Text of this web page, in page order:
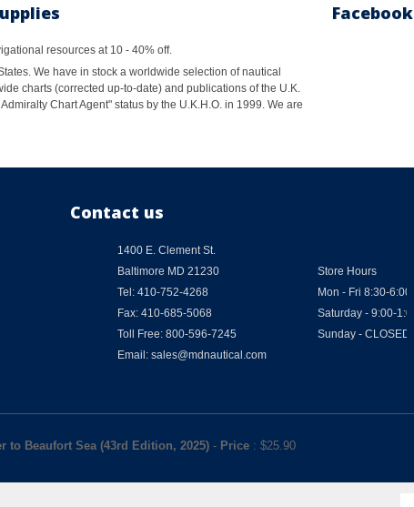
resources at 10 - 40% off.
We have in stock a worldwide selection of nautical
charts (corrected up-to-date) and publications of the U.K.
Chart Agent" status by the U.K.H.O. in 1999. We are
Facebook
Contact us
1400 E. Clement St.
Baltimore MD 21230
Tel: 410-752-4268
Fax: 410-685-5068
Toll Free: 800-596-7245
Email: sales@mdnautical.com
Store Hours
Mon - Fri 8:30-6:00
Saturday - 9:00-1:00
Sunday - CLOSED
to Beaufort Sea (43rd Edition, 2025) - Price : $25.90